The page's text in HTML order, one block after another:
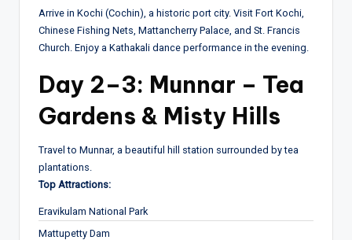
Arrive in Kochi (Cochin), a historic port city. Visit Fort Kochi,
Chinese Fishing Nets, Mattancherry Palace, and St. Francis
Church. Enjoy a Kathakali dance performance in the evening.
Day 2–3: Munnar – Tea
Gardens & Misty Hills
Travel to Munnar, a beautiful hill station surrounded by tea
plantations.
Top Attractions:
Eravikulam National Park
Mattupetty Dam